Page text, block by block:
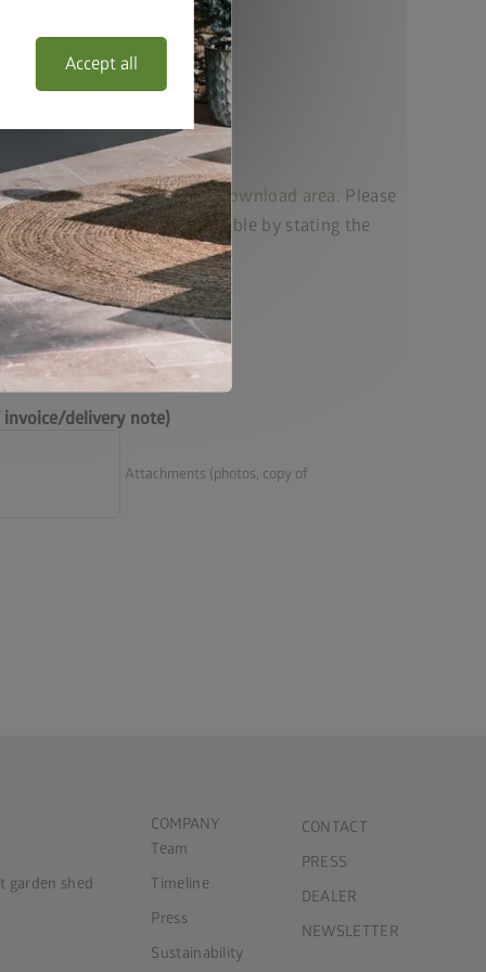
Accept all
list for your product in ourdownload area. Please
enquiry as quickly as possible by stating the
spare part required.
delivery note)
Attachments (photos, copy of
garden shed
COMPANY
Team
Timeline
Press
Sustainability
CONTACT
PRESS
DEALER
NEWSLETTER